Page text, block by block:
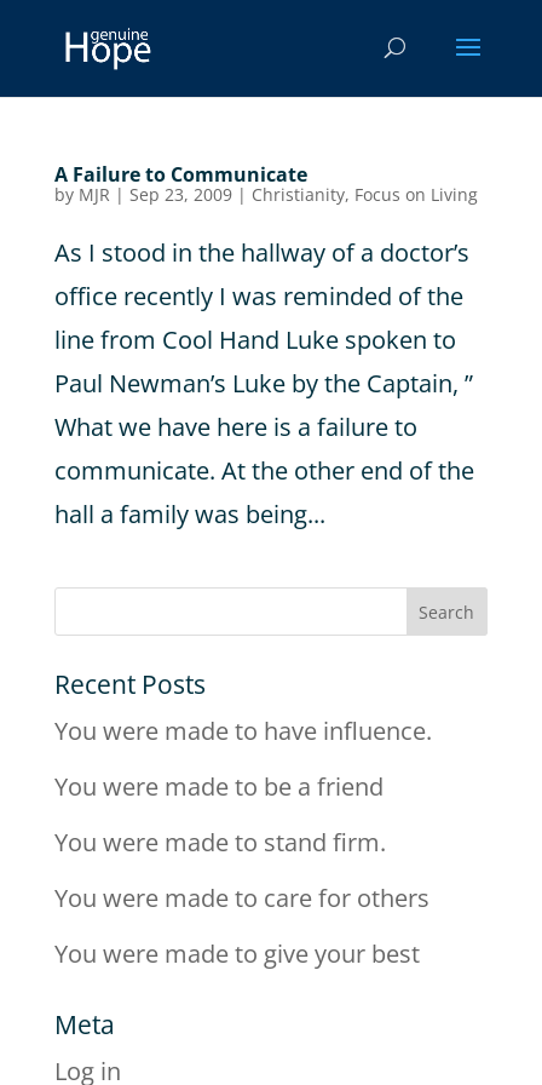
A Failure to Communicate
by MJR | Sep 23, 2009| Christianity, Focus on Living
As I stood in the hallway of a doctor’s
office recently I was reminded of the
line from Cool Hand Luke spoken to
Paul Newman’s Luke by the Captain, ”
What we have here is a failure to
communicate. At the other end of the
hall a family was being...
Recent Posts
You were made to have influence.
You were made to be a friend
You were made to stand firm.
You were made to care for others
You were made to give your best
Meta
Log in